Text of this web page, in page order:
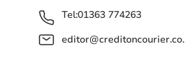
Tel:01363 774263